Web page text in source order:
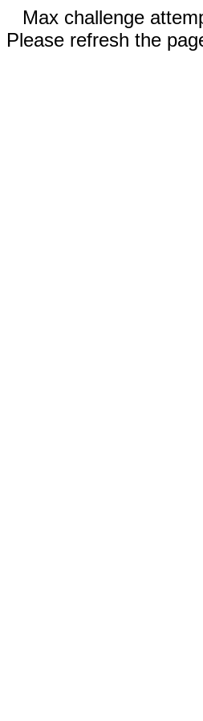
Max challenge
Please refresh the